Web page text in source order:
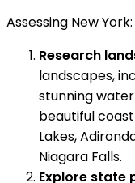
Assessing New York:
Research
landscapes,
stunning
beautiful
Lakes,
Niagara Falls.
Explore state